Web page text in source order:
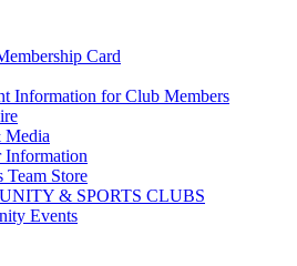
Card
Information for Club Members
Media
Information
Team Store
& SPORTS CLUBS
Events